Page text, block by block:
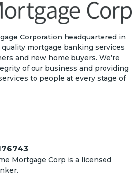
Corporation headquartered in
quality mortgage banking services
and new home buyers. We’re
of our business and providing
to people at every stage of
Mortgage Corp is a licensed